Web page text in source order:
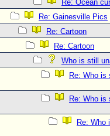
Re: Ocean
Re: Gainesville Pics
Re: Cartoon
Re: Cartoon
Who is still
Re: Who is
Re: Who is
Re: Who